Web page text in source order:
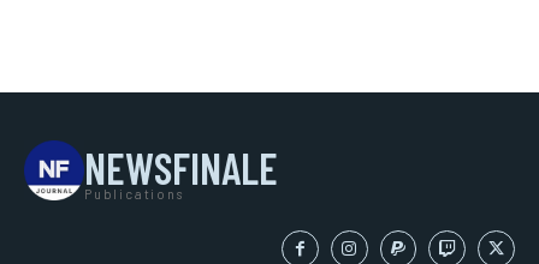
NEWSFINALE
Publications